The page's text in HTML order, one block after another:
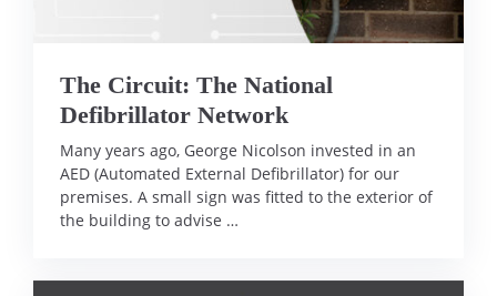
The Circuit: The National
Defibrillator Network
Many years ago, George Nicolson invested in an
AED (Automated External Defibrillator) for our
premises. A small sign was fitted to the exterior of
the building to advise …